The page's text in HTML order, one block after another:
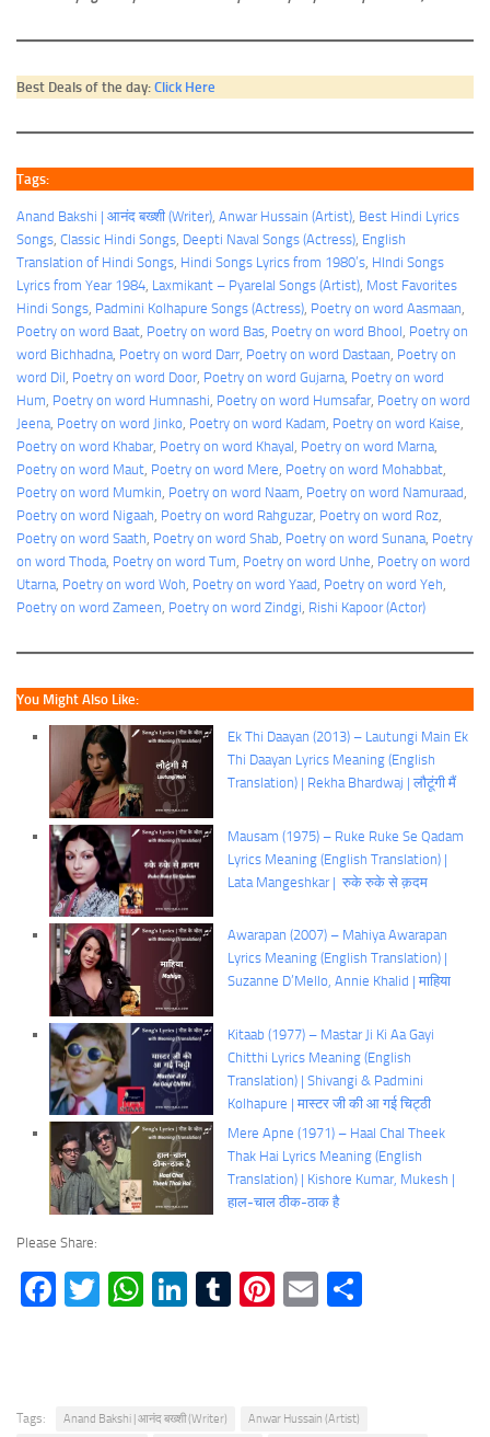
Best Deals of the day: Click Here
Tags:
Anand Bakshi | आनंद बख्शी (Writer) Anwar Hussain (Artist) Best Hindi Lyrics
Songs Classic Hindi Songs Deepti Naval Songs (Actress) English
Translation of Hindi Songs Hindi Songs Lyrics from 1980’s HIndi Songs
Lyrics from Year 1984 Laxmikant – Pyarelal Songs (Artist) Most Favorites
Hindi Songs Padmini Kolhapure Songs (Actress) Poetry on word Aasmaan
Poetry on word Baat Poetry on word Bas Poetry on word Bhool Poetry on
word Bichhadna Poetry on word Darr, Poetry on word Dastaan Poetry on
word Dil Poetry on word Door, Poetry on word Gujarna Poetry on word
Hum Poetry on word Humnashi Poetry on word Humsafar, Poetry on word
Jeena Poetry on word Jinko Poetry on word Kadam Poetry on word Kaise
Poetry on word Khabar, Poetry on word Khayal Poetry on word Marna
Poetry on word Maut Poetry on word Mere Poetry on word Mohabbat
Poetry on word Mumkin Poetry on word Naam Poetry on word Namuraad
Poetry on word Nigaah Poetry on word Rahguzar, Poetry on word Roz
Poetry on word Saath Poetry on word Shab Poetry on word Sunana Poetry
on word Thoda Poetry on word Tum Poetry on word Unhe Poetry on word
Utarna Poetry on word Woh Poetry on word Yaad Poetry on word Yeh
Poetry on word Zameen Poetry on word Zindgi Rishi Kapoor (Actor)
You Might Also Like:
Ek Thi Daayan (2013) – Lautungi Main Ek
Thi Daayan Lyrics Meaning (English
Translation) | Rekha Bhardwaj | लौटूंगी मैं
Mausam (1975) – Ruke Ruke Se Qadam
Lyrics Meaning (English Translation) |
Lata Mangeshkar | रुके रुके से क़दम
Awarapan (2007) – Mahiya Awarapan
Lyrics Meaning (English Translation) |
Suzanne D’Mello, Annie Khalid | माहिया
Kitaab (1977) – Mastar Ji Ki Aa Gayi
Chitthi Lyrics Meaning (English
Translation) | Shivangi & Padmini
Kolhapure | मास्टर जी की आ गई चिट्ठी
Mere Apne (1971) – Haal Chal Theek
Thak Hai Lyrics Meaning (English
Translation) | Kishore Kumar, Mukesh |
हाल-चाल ठीक-ठाक है
Please Share:
Facebook
TwitterWhatsApp
LinkedIn
Tumblr
Pinterest
Email
Tags: Anand Bakshi | आनंद बख्शी (Writer)
Anwar Hussain (Artist)